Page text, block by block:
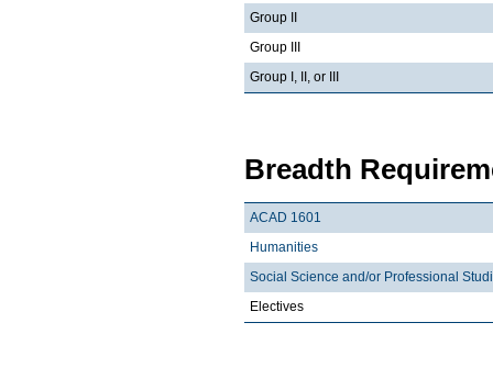
Group II
Group III
Group I, II, or III
Breadth
ACAD 1601
Humanities
Social Science and/or Professional
Electives